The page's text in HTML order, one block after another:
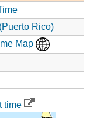
Rico)
Map
time